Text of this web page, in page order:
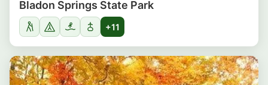
Bladon Springs State Park
+11